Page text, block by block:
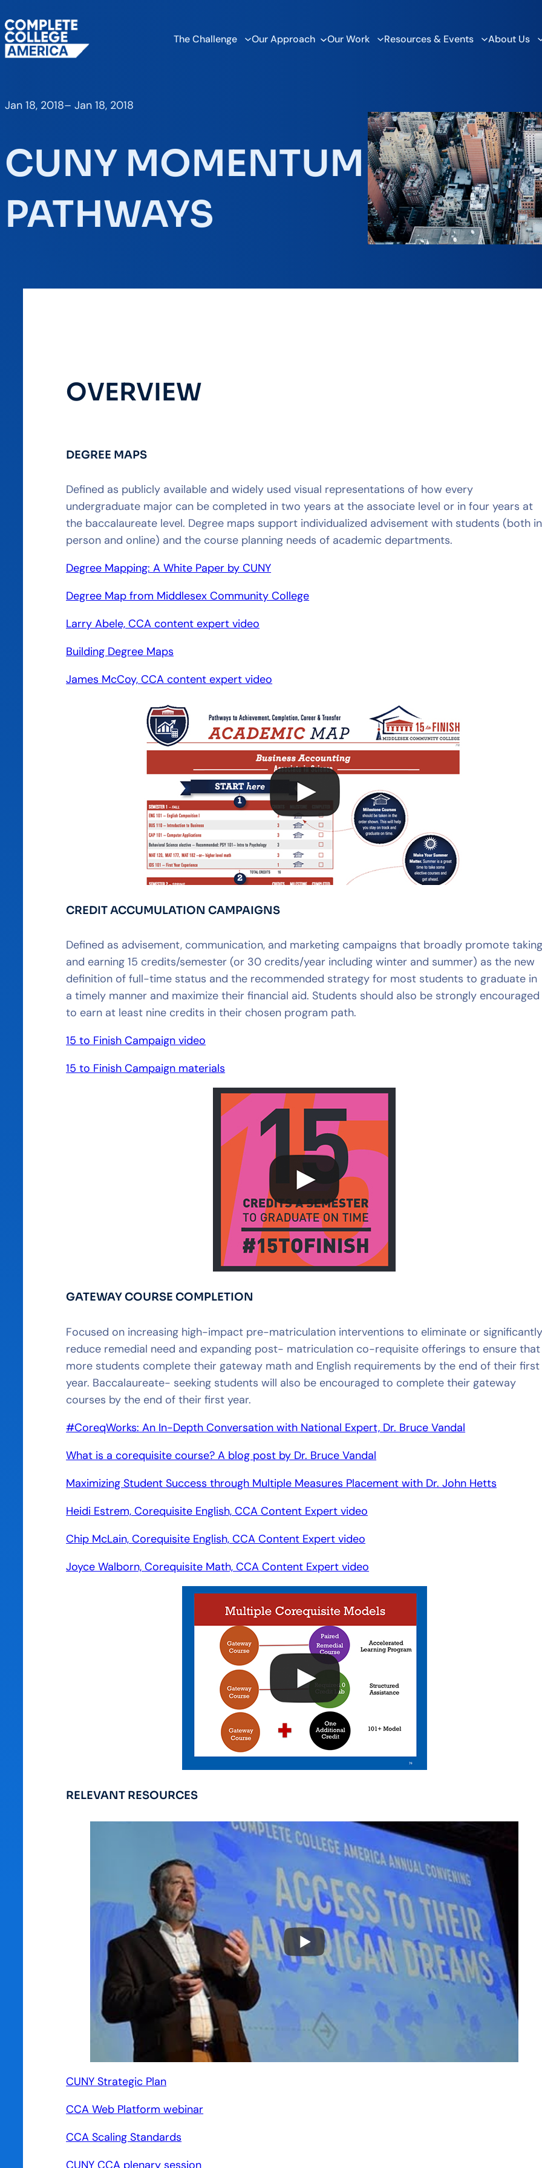
The Challenge Our Approach Our Work Resources & Events About Us
Jan 18, 2018– Jan 18, 2018
CUNY MOMENTUM
PATHWAYS
OVERVIEW
DEGREE MAPS
Defined as publicly available and widely used visual representations of how every
undergraduate major can be completed in two years at the associate level or in four years at
the baccalaureate level. Degree maps support individualized advisement with students (both in
person and online) and the course planning needs of academic departments.
Degree Mapping: A White Paper by CUNY
Degree Map from Middlesex Community College
Larry Abele, CCA content expert video
Building Degree Maps
James McCoy, CCA content expert video
CREDIT ACCUMULATION CAMPAIGNS
Defined as advisement, communication, and marketing campaigns that broadly promote
and earning 15 credits/semester (or 30 credits/year including winter and summer) as the new
definition of full-time status and the recommended strategy for most students to graduate in
a timely manner and maximize their financial aid. Students should also be strongly encouraged
to earn at least nine credits in their chosen program path.
15 to Finish Campaign video
15 to Finish Campaign materials
GATEWAY COURSE COMPLETION
Focused on increasing high-impact pre-matriculation interventions to eliminate or
reduce remedial need and expanding post- matriculation co-requisite offerings to ensure that
more students complete their gateway math and English requirements by the end of their first
year. Baccalaureate- seeking students will also be encouraged to complete their gateway
courses by the end of their first year.
#CoreqWorks: An In-Depth Conversation with National Expert, Dr. Bruce Vandal
What is a corequisite course? A blog post by Dr. Bruce Vandal
Maximizing Student Success through Multiple Measures Placement with Dr. John Hetts
Heidi Estrem, Corequisite English, CCA Content Expert video
Chip McLain, Corequisite English, CCA Content Expert video
Joyce Walborn, Corequisite Math, CCA Content Expert video
RELEVANT RESOURCES
CUNY Strategic Plan
CCA Web Platform webinar
CCA Scaling Standards
CUNY CCA plenary session